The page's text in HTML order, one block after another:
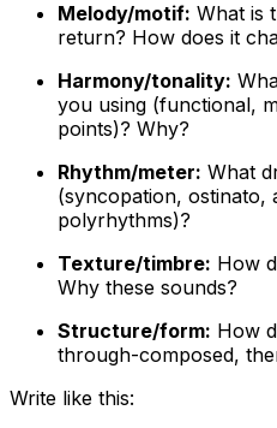
Melody/motif: What is
return? How does it
Harmony/tonality:
you using (functional,
points)? Why?
Rhythm/meter: What
(syncopation, ostinato,
polyrhythms)?
Texture/timbre: How
Why these sounds?
Structure/form: How
through-composed,
Write like this: